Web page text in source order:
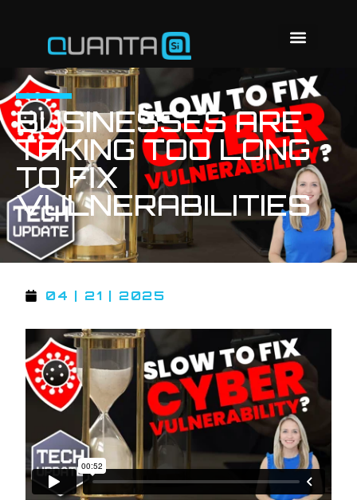
BUSINESSES ARE
TAKING TOO LONG
TO FIX
VULNERABILITIES
04 | 21 | 2025